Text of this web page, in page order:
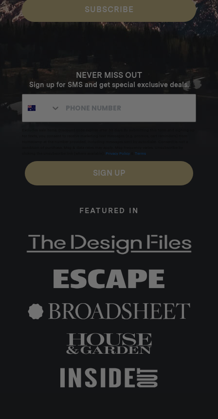
SUBSCRIBE
NEVER MISS OUT
Sign up for SMS and get special exclusive deals.
Privacy Policy Terms
SIGN UP
FEATURED IN